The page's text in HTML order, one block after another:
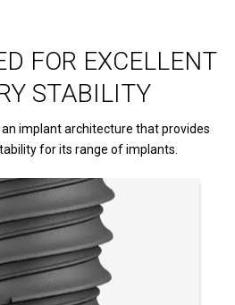
FOR EXCELLENT
STABILITY
an implant architecture that provides
for its range of implants.